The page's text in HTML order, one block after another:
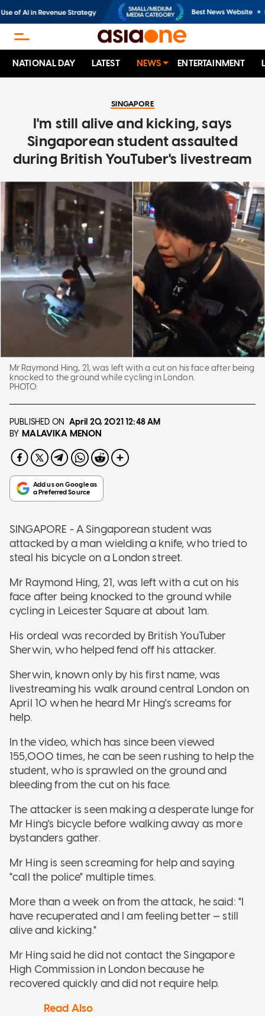
NATIONAL DAY LATEST NEWS ENTERTAINMENT
SINGAPORE
I'm still alive and kicking, says
Singaporean student assaulted
during British YouTuber's livestream
Mr Raymond Hing, 21, was left with a cut on his face after being
knocked to the ground while cycling in London.
PHOTO:
PUBLISHED ON April 20, 2021 12:48 AM
BY MALAVIKA MENON
SINGAPORE - A Singaporean student was
attacked by a man wielding a knife, who tried to
steal his bicycle on a London street.
Mr Raymond Hing, 21, was left with a cut on his
face after being knocked to the ground while
cycling in Leicester Square at about 1am.
His ordeal was recorded by British YouTuber
Sherwin, who helped fend off his attacker.
Sherwin, known only by his first name, was
livestreaming his walk around central London on
April 10 when he heard Mr Hing's screams for
help.
In the video, which has since been viewed
155,000 times, he can be seen rushing to help the
student, who is sprawled on the ground and
bleeding from the cut on his face.
The attacker is seen making a desperate lunge for
Mr Hing's bicycle before walking away as more
bystanders gather.
Mr Hing is seen screaming for help and saying
"call the police" multiple times.
More than a week on from the attack, he said: "I
have recuperated and I am feeling better — still
alive and kicking."
Mr Hing said he did not contact the Singapore
High Commission in London because he
recovered quickly and did not require help.
Read Also